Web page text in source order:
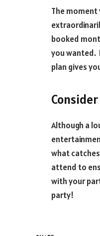
The moment
booked
you wanted.
plan gives
Although a
what
attend to
with your
party!